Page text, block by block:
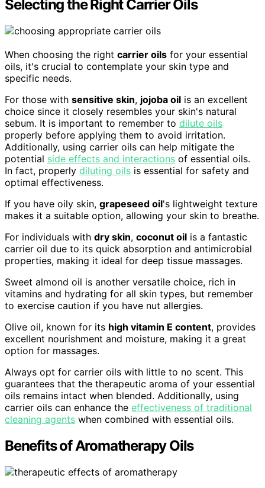
Selecting the Right Carrier Oils
When choosing the right carrier oils for your essential
oils, it's crucial to contemplate your skin type and
specific needs.
For those with sensitive skin, jojoba oil is an excellent
choice since it closely resembles your skin's natural
sebum. It is important to remember to dilute oils
properly before applying them to avoid irritation.
Additionally, using carrier oils can help mitigate the
potential side effects and interactions of essential oils.
In fact, properly diluting oils is essential for safety and
optimal effectiveness.
If you have oily skin, grapeseed oil's lightweight texture
makes it a suitable option, allowing your skin to breathe.
For individuals with dry skin, coconut oil is a fantastic
carrier oil due to its quick absorption and antimicrobial
properties, making it ideal for deep tissue massages.
Sweet almond oil is another versatile choice, rich in
vitamins and hydrating for all skin types, but remember
to exercise caution if you have nut allergies.
Olive oil, known for its high vitamin E content, provides
excellent nourishment and moisture, making it a great
option for massages.
Always opt for carrier oils with little to no scent. This
guarantees that the therapeutic aroma of your essential
oils remains intact when blended. Additionally, using
carrier oils can enhance the effectiveness of traditional
cleaning agents when combined with essential oils.
Benefits of Aromatherapy Oils